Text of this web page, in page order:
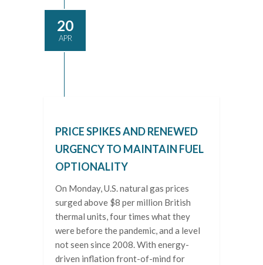
20
APR
PRICE SPIKES AND RENEWED
URGENCY TO MAINTAIN FUEL
OPTIONALITY
On Monday, U.S. natural gas prices
surged above $8 per million British
thermal units, four times what they
were before the pandemic, and a level
not seen since 2008. With energy-
driven inflation front-of-mind for